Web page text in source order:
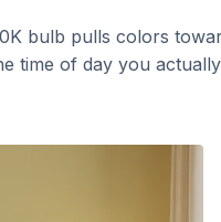
bulb pulls colors
time of day you